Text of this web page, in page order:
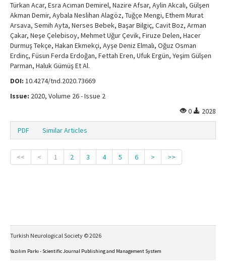
Türkan Acar, Esra Acıman Demirel, Nazire Afsar, Aylin Akcalı, Gülşen
Akman Demir, Aybala Neslihan Alagöz, Tuğçe Mengi, Ethem Murat
Arsava, Semih Ayta, Nerses Bebek, Başar Bilgiç, Cavit Boz, Arman
Çakar, Neşe Çelebisoy, Mehmet Uğur Çevik, Firuze Delen, Hacer
Durmuş Tekçe, Hakan Ekmekçi, Ayşe Deniz Elmalı, Oğuz Osman
Erdinç, Füsun Ferda Erdoğan, Fettah Eren, Ufuk Ergün, Yeşim Gülşen
Parman, Haluk Gümüş Et Al.
DOI: 10.4274/tnd.2020.73669
Issue: 2020, Volume 26 - Issue 2
0
2028
PDF Similar Articles
<< < 1 2 3 4 5 6 > >>
Turkish Neurological Society © 2026
Yazılım Parkı - Scientific Journal Publishing and Management System